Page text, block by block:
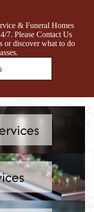
& Funeral Homes
7. Please Contact Us
or discover what to do